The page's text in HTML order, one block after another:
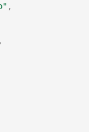
,
,